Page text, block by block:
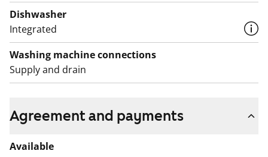
Dishwasher
Integrated
Washing machine connections
Supply and drain
Agreement and payments
Available